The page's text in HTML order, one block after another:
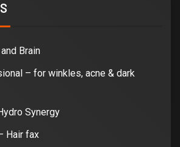
Brain
– for winkles, acne & dark
Synergy
Hair fax